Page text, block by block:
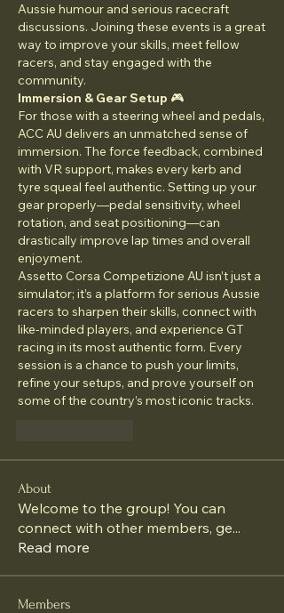
Aussie humour and serious racecraft
discussions. Joining these events is a great
way to improve your skills, meet fellow
racers, and stay engaged with the
community.
Immersion & Gear Setup 🎮
For those with a steering wheel and pedals,
ACC AU delivers an unmatched sense of
immersion. The force feedback, combined
with VR support, makes every kerb and
tyre squeal feel authentic. Setting up your
gear properly—pedal sensitivity, wheel
rotation, and seat positioning—can
drastically improve lap times and overall
enjoyment.
Assetto Corsa Competizione AU isn’t just a
simulator; it’s a platform for serious Aussie
racers to sharpen their skills, connect with
like-minded players, and experience GT
racing in its most authentic form. Every
session is a chance to push your limits,
refine your setups, and prove yourself on
some of the country’s most iconic tracks.
About
Welcome to the group! You can
connect with other members, ge...
Read more
Members